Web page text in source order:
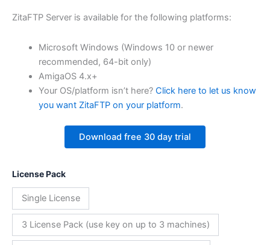
ZitaFTP Server is available for the following platforms:
Microsoft Windows (Windows 10 or newer
recommended, 64-bit only)
AmigaOS 4.x+
Your OS/platform isn’t here? Click here to let us know
you want ZitaFTP on your platform.
Download free 30 day trial
License Pack
Single License
3 License Pack (use key on up to 3 machines)